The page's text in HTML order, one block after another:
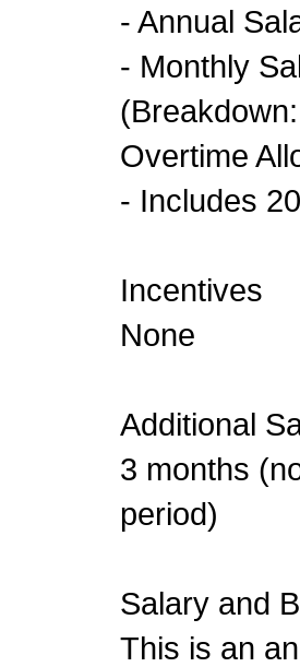
- Annual
- Monthly
Overtime
- Includes
Incentives
None
Additional
3 months
period)
Salary and
This is an